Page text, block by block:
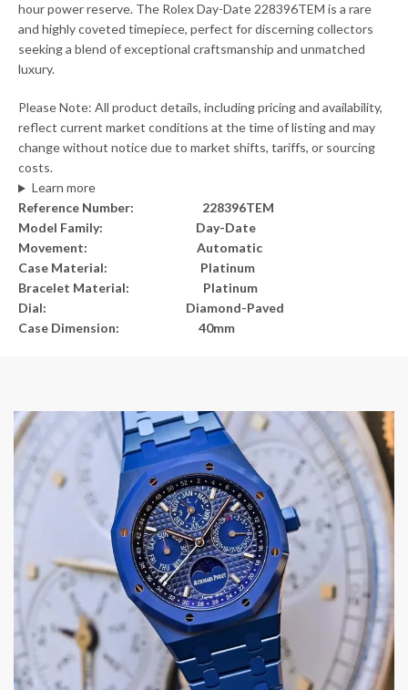
hour power reserve. The Rolex Day-Date 228396TEM is a rare
and highly coveted timepiece, perfect for discerning collectors
seeking a blend of exceptional craftsmanship and unmatched
luxury.
Please Note: All product details, including pricing and availability,
reflect current market conditions at the time of listing and may
change without notice due to market shifts, tariffs, or sourcing
costs.
Learn more
Reference Number: 228396TEM
Model Family: Day-Date
Movement: Automatic
Case Material: Platinum
Bracelet Material: Platinum
Dial: Diamond-Paved
Case Dimension: 40mm